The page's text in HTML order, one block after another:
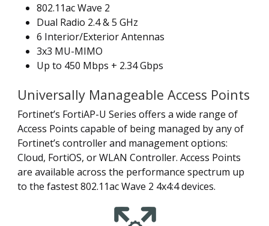
802.11ac Wave 2
Dual Radio 2.4 & 5 GHz
6 Interior/Exterior Antennas
3x3 MU-MIMO
Up to 450 Mbps + 2.34 Gbps
Universally Manageable Access Points
Fortinet’s FortiAP-U Series offers a wide range of
Access Points capable of being managed by any of
Fortinet’s controller and management options:
Cloud, FortiOS, or WLAN Controller. Access Points
are available across the performance spectrum up
to the fastest 802.11ac Wave 2 4x4:4 devices.